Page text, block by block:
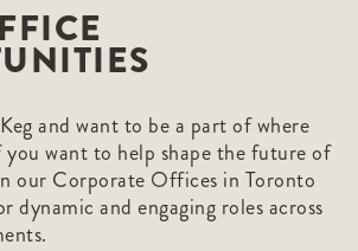
and want to be a part of where
you want to help shape the future of
our Corporate Offices in Toronto
dynamic and engaging roles across